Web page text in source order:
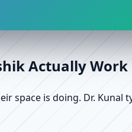
Actually Work
space is doing. Dr. Kunal